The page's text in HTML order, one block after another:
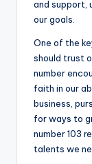
and support,
our goals.
One of the
should trust
number
faith in our
business,
for ways to
number 103
talents we